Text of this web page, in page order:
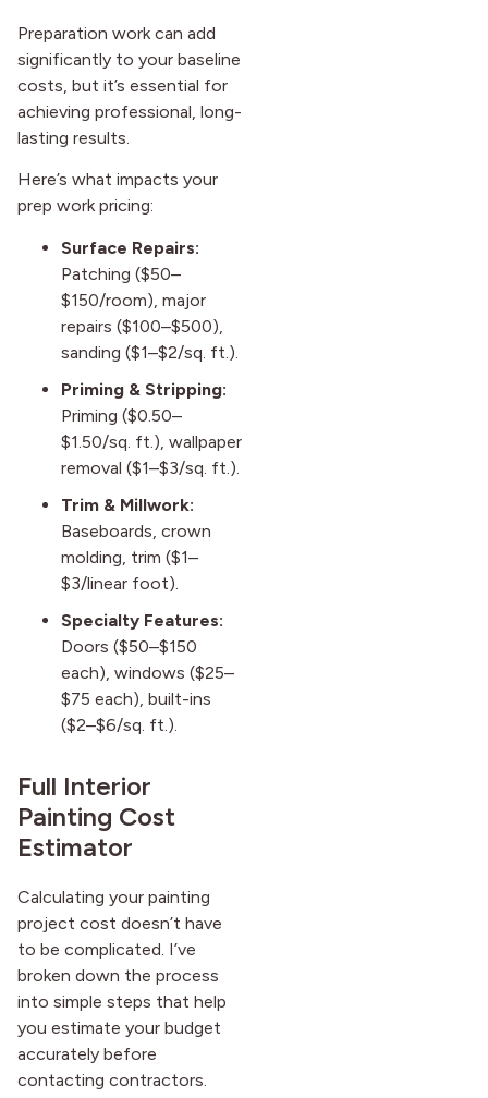
Preparation work can add
significantly to your baseline
costs, but it’s essential for
achieving professional, long-
lasting results.
Here’s what impacts your
prep work pricing:
Surface Repairs:
Patching ($50–
$150/room), major
repairs ($100–$500),
sanding ($1–$2/sq. ft.).
Priming & Stripping:
Priming ($0.50–
$1.50/sq. ft.), wallpaper
removal ($1–$3/sq. ft.).
Trim & Millwork:
Baseboards, crown
molding, trim ($1–
$3/linear foot).
Specialty Features:
Doors ($50–$150
each), windows ($25–
$75 each), built-ins
($2–$6/sq. ft.).
Full Interior
Painting Cost
Estimator
Calculating your painting
project cost doesn’t have
to be complicated. I’ve
broken down the process
into simple steps that help
you estimate your budget
accurately before
contacting contractors.